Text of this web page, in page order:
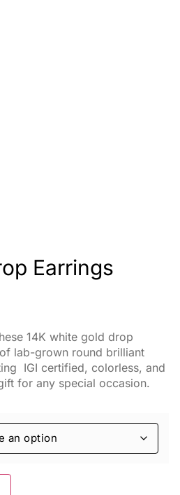
Earrings
14K white gold drop
lab-grown round brilliant
IGI certified, colorless, and
for any special occasion.